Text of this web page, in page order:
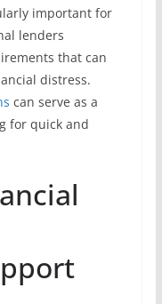
important for
lenders
that can
distress.
can serve as a
for quick and